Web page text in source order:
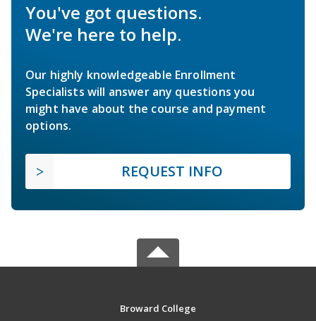
You've got questions.
We're here to help.
Our highly knowledgeable Enrollment
Specialists will answer any questions you
might have about the course and payment
options.
REQUEST INFO
Broward College